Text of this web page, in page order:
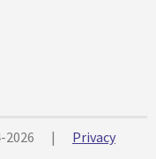
2026 |
Privacy